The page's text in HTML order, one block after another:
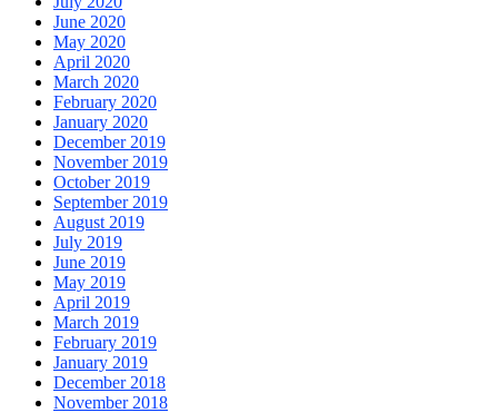
June 2020
May 2020
April 2020
March 2020
February 2020
January 2020
December 2019
November 2019
October 2019
September 2019
August 2019
July 2019
June 2019
May 2019
April 2019
March 2019
February 2019
January 2019
December 2018
November 2018